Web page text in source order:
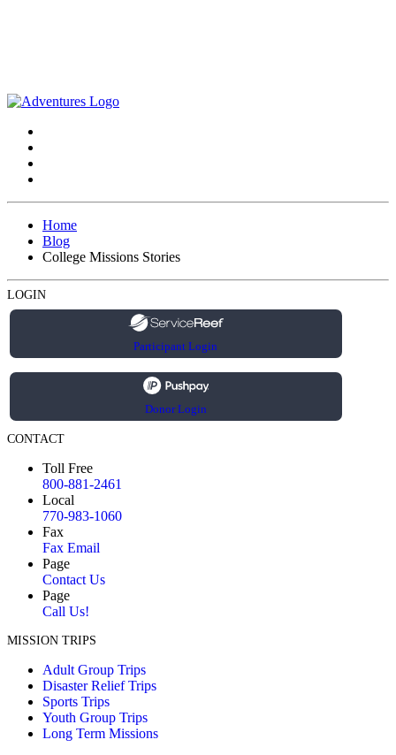
Home
Blog
College Missions Stories
LOGIN
Participant Login
Donor Login
CONTACT
Toll Free
800-881-2461
Local
770-983-1060
Fax
Fax Email
Page
Contact Us
Page
Call Us!
MISSION TRIPS
Adult Group Trips
Disaster Relief Trips
Sports Trips
Youth Group Trips
Long Term Missions